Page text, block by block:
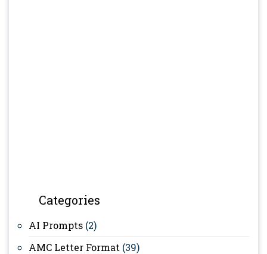
Categories
AI Prompts (2)
AMC Letter Format (39)